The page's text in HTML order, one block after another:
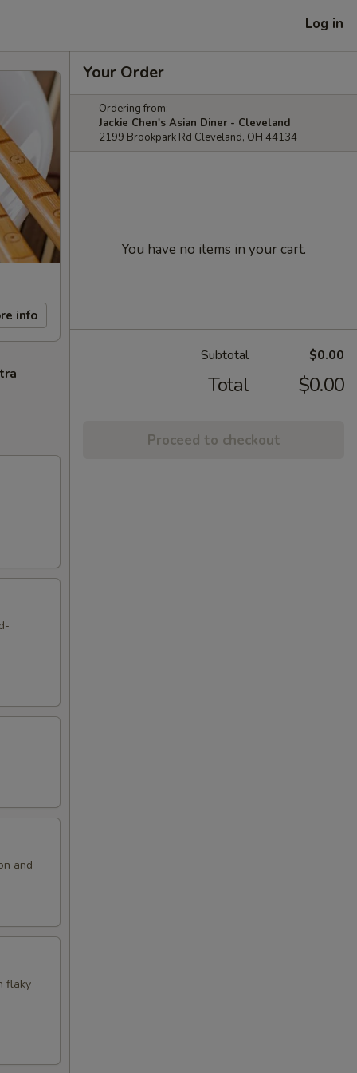
Log in
info
and
flaky
Your Order
Ordering from:
Jackie Chen's Asian Diner - Cleveland
2199 Brookpark Rd Cleveland, OH 44134
You have no items in your cart.
Subtotal $0.00
Total $0.00
Proceed to checkout